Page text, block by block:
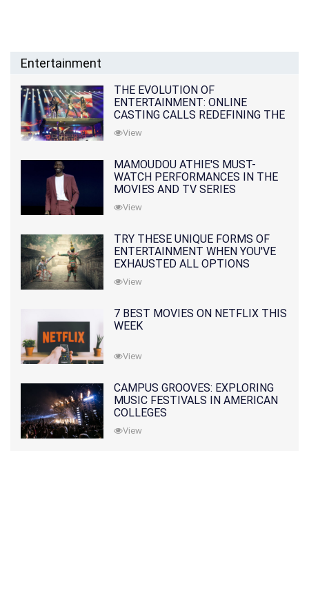
Entertainment
THE EVOLUTION OF
ENTERTAINMENT: ONLINE
CASTING CALLS REDEFINING THE
INDUSTRY
View
MAMOUDOU ATHIE'S MUST-
WATCH PERFORMANCES IN THE
MOVIES AND TV SERIES
View
TRY THESE UNIQUE FORMS OF
ENTERTAINMENT WHEN YOU'VE
EXHAUSTED ALL OPTIONS
View
7 BEST MOVIES ON NETFLIX THIS
WEEK
View
CAMPUS GROOVES: EXPLORING
MUSIC FESTIVALS IN AMERICAN
COLLEGES
View